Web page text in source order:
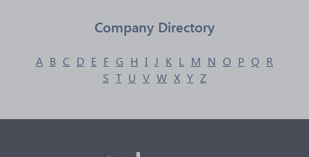
Company Directory
A B C D E F G H I J K L M N O P Q R
S T U V W X Y Z